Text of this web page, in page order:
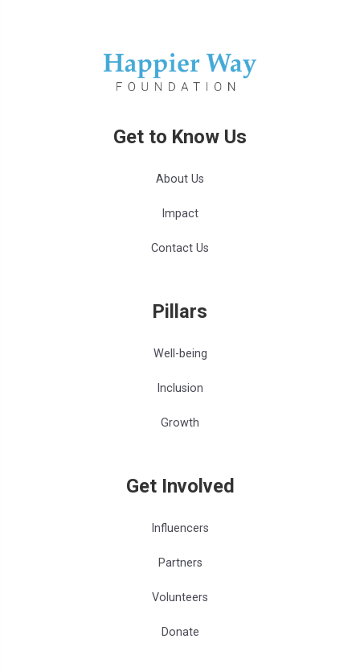
Get to Know Us
About Us
Impact
Contact Us
Pillars
Well-being
Inclusion
Growth
Get Involved
Influencers
Partners
Volunteers
Donate